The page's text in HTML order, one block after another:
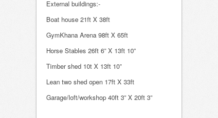
External buildings:-
Boat house 21ft X 38ft
GymKhana Arena 98ft X 65ft
Horse Stables 26ft 6” X 13ft 10”
Timber shed 10t X 13ft 10”
Lean two shed open 17ft X 33ft
Garage/loft/workshop 40ft 3” X 20ft 3”